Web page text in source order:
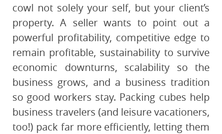
cowl not solely your self, but your client’s
property. A seller wants to point out a
powerful profitability, competitive edge to
remain profitable, sustainability to survive
economic downturns, scalability so the
business grows, and a business tradition
so good workers stay. Packing cubes help
business travelers (and leisure vacationers,
too!) pack far more efficiently, letting them